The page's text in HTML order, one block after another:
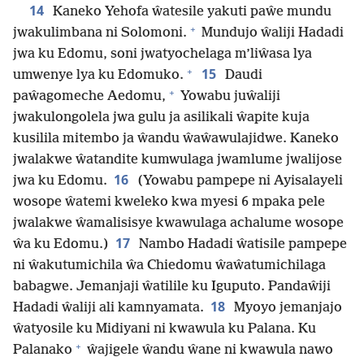
14 Kaneko Yehofa ŵatesile yakuti paŵe mundu
jwakulimbana ni Solomoni. + Mundujo ŵaliji Hadadi
jwa ku Edomu, soni jwatyochelaga m’liŵasa lya
umwenye lya ku Edomuko. + 15 Daudi
paŵagomeche Aedomu, + Yowabu juŵaliji
jwakulongolela jwa gulu ja asilikali ŵapite kuja
kusilila mitembo ja ŵandu ŵaŵawulajidwe. Kaneko
jwalakwe ŵatandite kumwulaga jwamlume jwalijose
jwa ku Edomu. 16
(Yowabu pampepe ni Ayisalayeli
wosope ŵatemi kweleko kwa myesi 6 mpaka pele
jwalakwe ŵamalisisye kwawulaga achalume wosope
ŵa ku Edomu.) 17 Nambo Hadadi ŵatisile pampepe
ni ŵakutumichila ŵa Chiedomu ŵaŵatumichilaga
babagwe. Jemanjaji ŵatilile ku Iguputo. Pandaŵiji
Hadadi ŵaliji ali kamnyamata. 18 Myoyo jemanjajo
ŵatyosile ku Midiyani ni kwawula ku Palana. Ku
Palanako + ŵajigele ŵandu ŵane ni kwawula nawo